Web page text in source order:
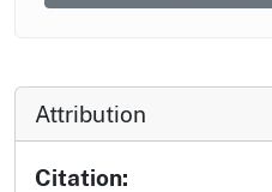
Attribution
Citation: